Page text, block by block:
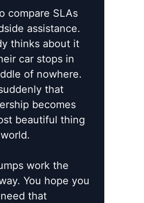
compare SLAs
assistance.
thinks about it
car stops in
of nowhere.
that
becomes
beautiful thing
work the
You hope you
that